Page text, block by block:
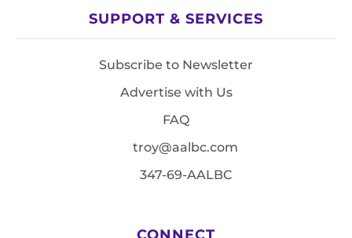
SUPPORT & SERVICES
Subscribe to Newsletter
Advertise with Us
FAQ
troy@aalbc.com
347-69-AALBC
CONNECT